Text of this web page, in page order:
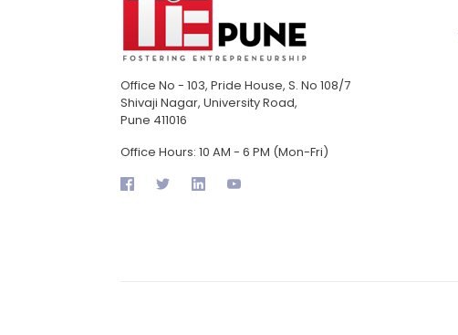
Office No - 103, Pride House, S. No 108/7
Shivaji Nagar, University Road,
Pune 411016
Office Hours: 10 AM - 6 PM (Mon-Fri)